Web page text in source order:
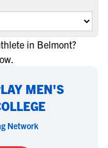
in Belmont?
MEN'S
Network